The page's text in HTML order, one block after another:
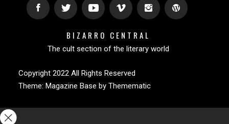
BIZARRO CENTRAL
The cult section of the literary world
Copyright 2022 All Rights Reserved
Theme: Magazine Base by Themematic